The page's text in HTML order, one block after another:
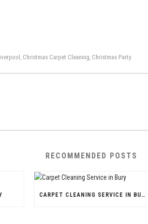
, Christmas Carpet Cleaning, Christmas Party
RECOMMENDED POSTS
CARPET CLEANING SERVICE IN BURY